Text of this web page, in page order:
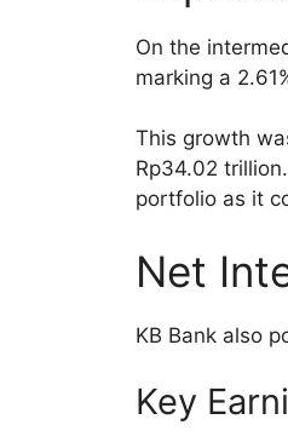
On the
marking a
This growth
Rp34.02
portfolio as it
Net
KB Bank also
Key